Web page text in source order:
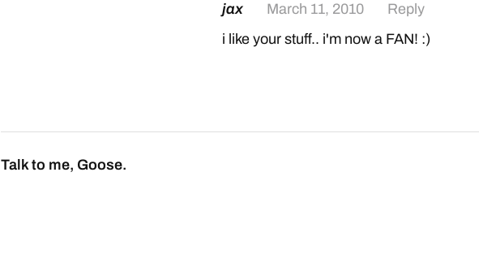
jax March 11, 2010
Reply
i like your stuff.. i'm now a FAN! :)
Talk to me, Goose.